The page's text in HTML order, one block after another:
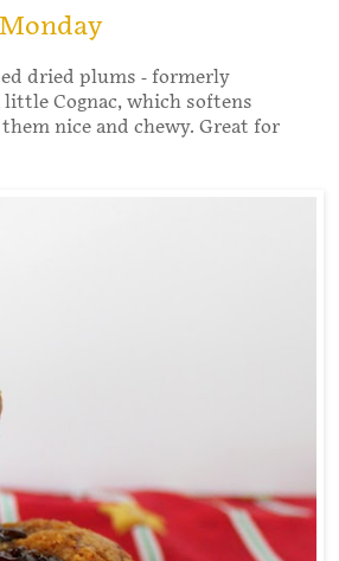
dried plums - formerly
Cognac, which softens
nice and chewy. Great for